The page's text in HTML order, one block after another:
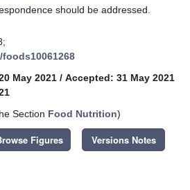
should be addressed.
May 2021 / Accepted: 31 May 2021
Section Food Nutrition)
Figures Versions Notes